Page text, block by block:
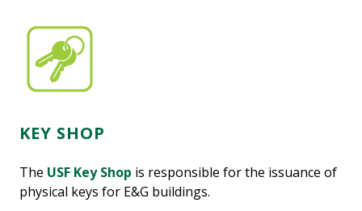
KEY SHOP
The USF Key Shop is responsible for the issuance of
physical keys for E&G buildings.